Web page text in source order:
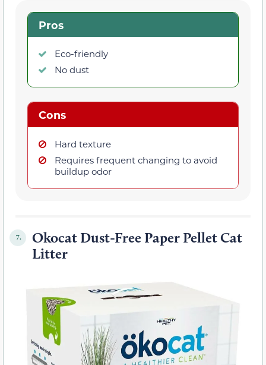
Pros
Eco-friendly
No dust
Cons
Hard texture
Requires frequent changing to avoid
buildup odor
7.
Okocat Dust-Free Paper Pellet Cat
Litter